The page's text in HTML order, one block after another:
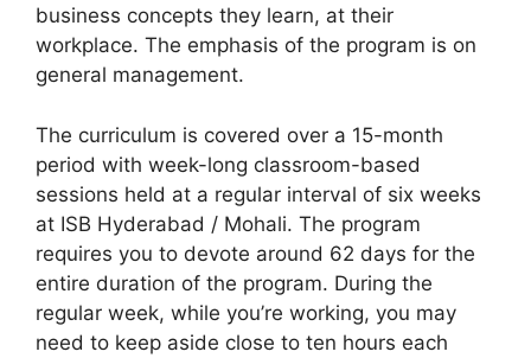
business concepts they learn, at their
workplace. The emphasis of the program is on
general management.
The curriculum is covered over a 15-month
period with week-long classroom-based
sessions held at a regular interval of six weeks
at ISB Hyderabad / Mohali. The program
requires you to devote around 62 days for the
entire duration of the program. During the
regular week, while you’re working, you may
need to keep aside close to ten hours each